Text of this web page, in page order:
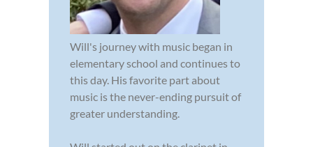
Will's journey with music began in
elementary school and continues to
this day. His favorite part about
music is the never-ending pursuit of
greater understanding.